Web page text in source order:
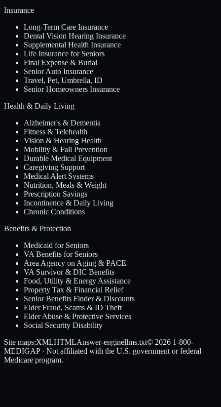
Insurance
Long-Term Care Insurance
Dental Vision Hearing Insurance
Supplemental Health Insurance
Life Insurance for Seniors
Final Expense & Burial
Senior Auto Insurance
Travel, Pet, Umbrella, ID
Senior Homeowners Insurance
Health & Daily Living
Alzheimer's & Dementia
Fitness & Telehealth
Vision & Hearing Health
Mobility & Fall Prevention
Durable Medical Equipment
Caregiving Support
Medical Alert Systems
Nutrition, Meals & Weight
Prescription Savings
Incontinence & Daily Living
Chronic Conditions
Benefits & Protection
Medicaid for Seniors
VA Benefits for Seniors
Area Agency on Aging & PACE
VA Survivor & DIC Benefits
Food, Utility & Energy Assistance
Property Tax & Financial Relief
Senior Benefits Finder & Discounts
Elder Fraud, Scams & ID Theft
Elder Abuse & Protective Services
Social Security Disability
Site maps:XMLHTMLAnswer-enginellms.txt© 2026 1-800-
MEDIGAP· Not affiliated with the U.S. government or federal
Medicare program.